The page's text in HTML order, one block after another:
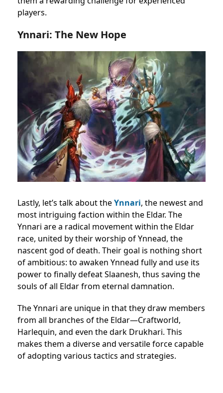
players.
Ynnari: The New Hope
Lastly, let’s talk about theYnnari, the newest and
most intriguing faction within the Eldar. The
Ynnari are a radical movement within the Eldar
race, united by their worship of Ynnead, the
nascent god of death. Their goal is nothing short
of ambitious: to awaken Ynnead fully and use its
power to finally defeat Slaanesh, thus saving the
souls of all Eldar from eternal damnation.
The Ynnari are unique in that they draw members
from all branches of the Eldar—Craftworld,
Harlequin, and even the dark Drukhari. This
makes them a diverse and versatile force capable
of adopting various tactics and strategies.